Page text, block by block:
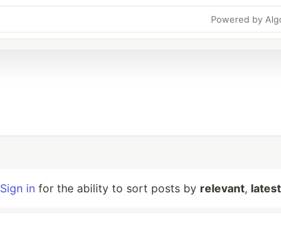
Powered by
Sign in for the ability to sort posts by relevant, latest